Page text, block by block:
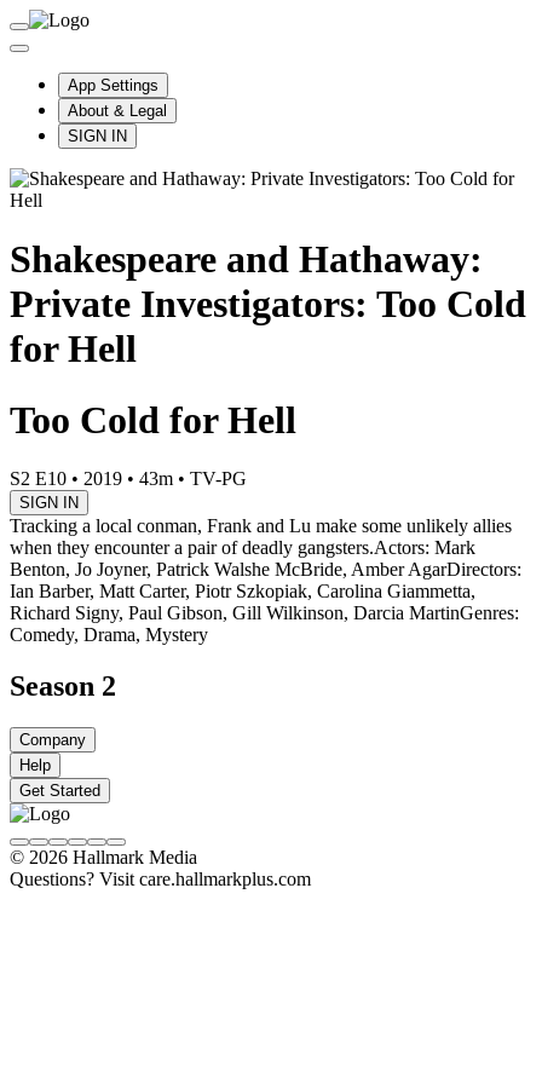
App Settings
About & Legal
SIGN IN
Shakespeare and Hathaway:
Private Investigators: Too Cold
for Hell
Too Cold for Hell
S2 E10 • 2019 • 43m • TV-PG
SIGN IN
Tracking a local conman, Frank and Lu make some unlikely allies
when they encounter a pair of deadly gangsters.Actors: Mark
Benton, Jo Joyner, Patrick Walshe McBride, Amber AgarDirectors:
Ian Barber, Matt Carter, Piotr Szkopiak, Carolina Giammetta,
Richard Signy, Paul Gibson, Gill Wilkinson, Darcia MartinGenres:
Comedy, Drama, Mystery
Season 2
Company
Help
Get Started
© 2026 Hallmark Media
Questions? Visit care.hallmarkplus.com